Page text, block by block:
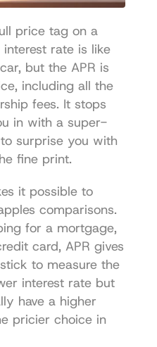
price tag on a
rate is like
but the APR is
including all the
fees. It stops
in with a super-
surprise you with
fine print.
it possible to
comparisons.
for a mortgage,
card, APR gives
to measure the
interest rate but
have a higher
pricier choice in